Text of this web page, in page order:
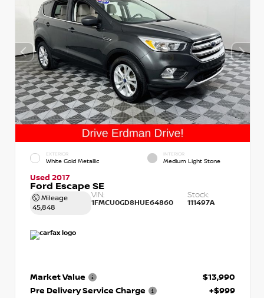
EXTERIOR
White Gold Metallic
INTERIOR
Medium Light Stone
Used 2017
Ford Escape SE
Mileage
45,848
VIN:
1FMCU0GD8HUE64860
Stock:
111497A
Market Value
$13,990
Pre Delivery Service Charge
+$999